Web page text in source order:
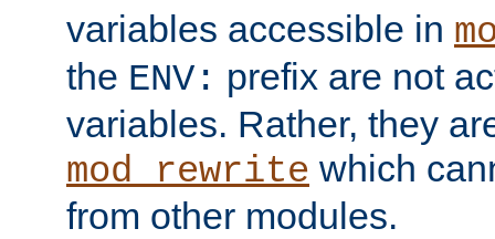
variables accessible in
the ENV: prefix are not
variables. Rather, they
mod_rewrite which
from other modules.